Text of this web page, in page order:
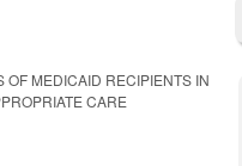
MEDICAID RECIPIENTS IN
CARE